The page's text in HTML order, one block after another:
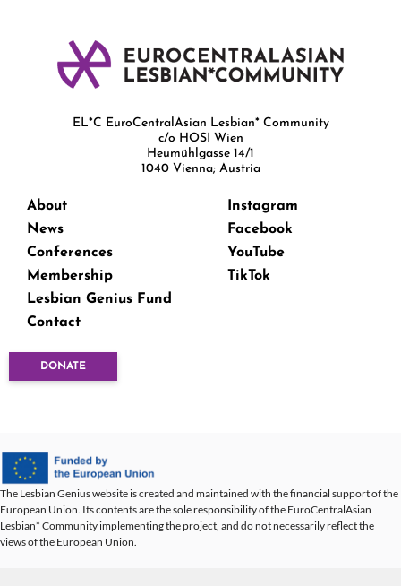
EL*C EuroCentralAsian Lesbian* Community
c/o HOSI Wien
Heumühlgasse 14/1
1040 Vienna; Austria
About
News
Conferences
Membership
Lesbian Genius Fund
Contact
Instagram
Facebook
YouTube
TikTok
DONATE
The Lesbian Genius website is created and maintained with the financial support of the
European Union. Its contents are the sole responsibility of the EuroCentralAsian
Lesbian* Community implementing the project, and do not necessarily reflect the
views of the European Union.